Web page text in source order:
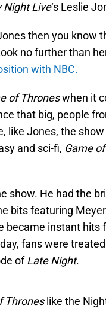
Night Live‘s Leslie
then you know
no further than
with NBC.
of Throneswhen it
that big, people
like Jones, the
and sci-fi, Game
show. He had the
bits featuring
became instant hits
fans were
ofLate Night.
Thrones like the